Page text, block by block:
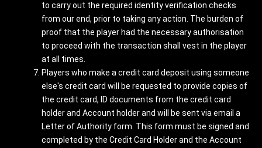
to carry out the required identity verification checks
from our end, prior to taking any action. The burden of
proof that the player had the necessary authorisation
to proceed with the transaction shall vest in the player
at all times.
Players who make a credit card deposit using someone
else's credit card will be requested to provide copies of
the credit card, ID documents from the credit card
holder and Account holder and will be sent via email a
Letter of Authority form. This form must be signed and
completed by the Credit Card Holder and the Account